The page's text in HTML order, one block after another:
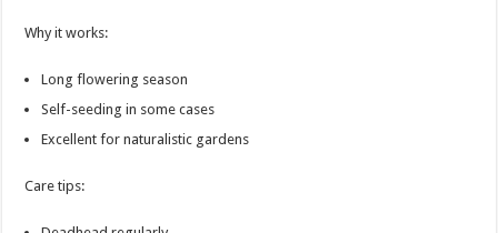
Why it works:
Long flowering season
Self-seeding in some cases
Excellent for naturalistic gardens
Care tips: